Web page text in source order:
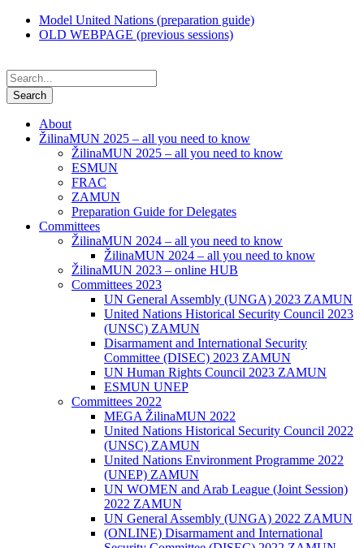
Model United Nations (preparation guide)
OLD WEBPAGE (previous sessions)
About
ŽilinaMUN 2025 – all you need to know
ŽilinaMUN 2025 – all you need to know
ESMUN
FRAC
ZAMUN
Preparation Guide for Delegates
Committees
ŽilinaMUN 2024 – all you need to know
ŽilinaMUN 2024 – all you need to know
ŽilinaMUN 2023 – online HUB
Committees 2023
UN General Assembly (UNGA) 2023 ZAMUN
United Nations Historical Security Council 2023
(UNSC) ZAMUN
Disarmament and International Security
Committee (DISEC) 2023 ZAMUN
UN Human Rights Council 2023 ZAMUN
ESMUN UNEP
Committees 2022
MEGA ŽilinaMUN 2022
United Nations Historical Security Council 2022
(UNSC) ZAMUN
United Nations Environment Programme 2022
(UNEP) ZAMUN
UN WOMEN and Arab League (Joint Session)
2022 ZAMUN
UN General Assembly (UNGA) 2022 ZAMUN
(ONLINE) Disarmament and International